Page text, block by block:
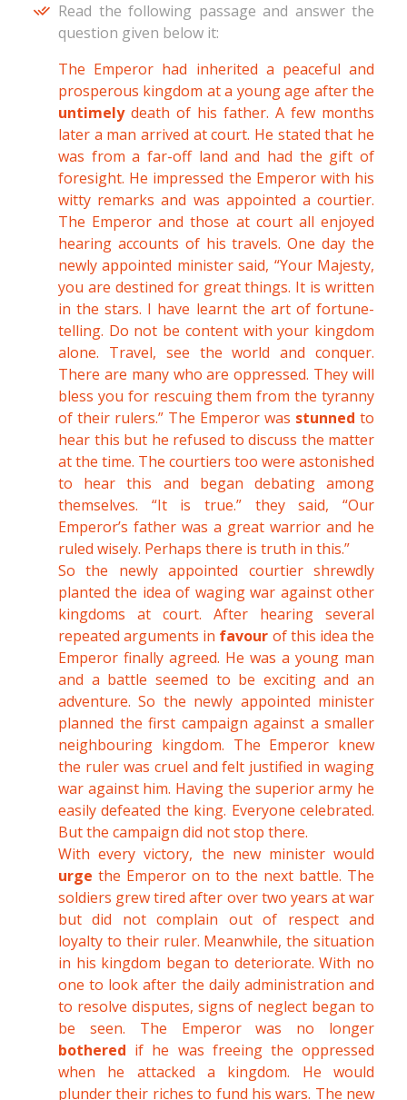
Read the following passage and answer the
question given below it:
The Emperor had inherited a peaceful and
prosperous kingdom at a young age after the
untimelydeath of his father. A few months
later a man arrived at court. He stated that he
was from a far-off land and had the gift of
foresight. He impressed the Emperor with his
witty remarks and was appointed a courtier.
The Emperor and those at court all enjoyed
hearing accounts of his travels. One day the
newly appointed minister said, “Your Majesty,
you are destined for great things. It is written
in the stars. I have learnt the art of fortune-
telling. Do not be content with your kingdom
alone. Travel, see the world and conquer.
There are many who are oppressed. They will
bless you for rescuing them from the tyranny
of their rulers.” The Emperor was stunned to
hear this but he refused to discuss the matter
at the time. The courtiers too were astonished
to hear this and began debating among
themselves. “It is true.” they said, “Our
Emperor’s father was a great warrior and he
ruled wisely. Perhaps there is truth in this.”
So the newly appointed courtier shrewdly
planted the idea of waging war against other
kingdoms at court. After hearing several
repeated arguments in favour of this idea the
Emperor finally agreed. He was a young man
and a battle seemed to be exciting and an
adventure. So the newly appointed minister
planned the first campaign against a smaller
neighbouring kingdom. The Emperor knew
the ruler was cruel and felt justified in waging
war against him. Having the superior army he
easily defeated the king. Everyone celebrated.
But the campaign did not stop there.
With every victory, the new minister would
urge the Emperor on to the next battle. The
soldiers grew tired after over two years at war
but did not complain out of respect and
loyalty to their ruler. Meanwhile, the situation
in his kingdom began to deteriorate. With no
one to look after the daily administration and
to resolve disputes, signs of neglect began to
be seen. The Emperor was no longer
bothered if he was freeing the oppressed
when he attacked a kingdom. He would
plunder their riches to fund his wars. The new